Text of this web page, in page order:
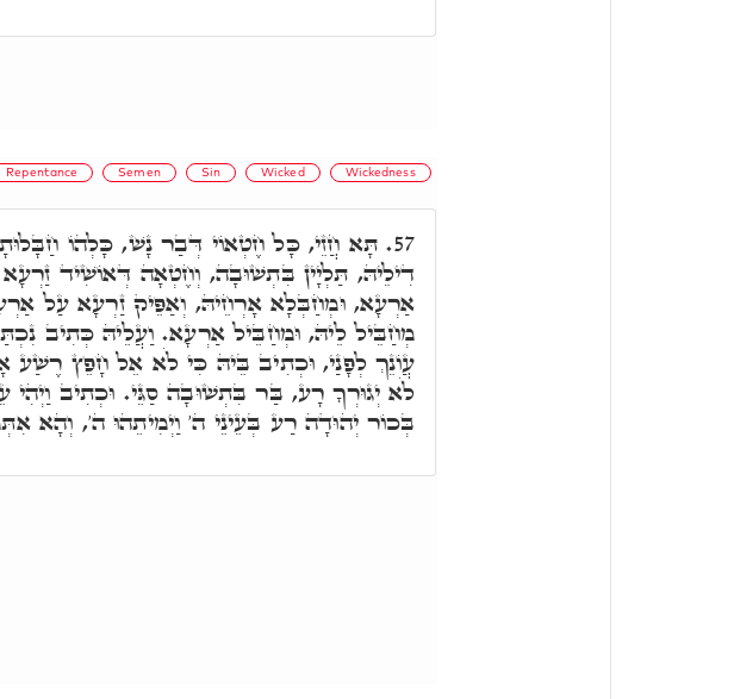
Repentance Semen Sin Wicked Wickedness
57. תָּא חֲזֵי, כָּל חֶטְאוֹי דְּבַר נָשׁ, כָּלְהוֹ
דִילֵיהּ, תַּלְיָין בִּתְשׁוּבָה, וְחֶטְאָה דְּאוֹשִׁיד
אַרְעָא, וּמְחַבְּלָא אָרְחֵיהּ, וְאַפֵּיק זַרְעָא עַל
מְחַבֵּיל לֵיהּ, וּמְחַבֵּיל אַרְעָא. וַעֲלֵיהּ כְּתִיב
עֲוֹנֵךְ לְפָנַי, וּכְתִיב בֵּיהּ כִּי לֹא אֵל חָפֵץ רֶשַׁע
לֹא יְגוּרְךָ רָע, בַּר בִּתְשׁוּבָה סַגֵּי. וּכְתִיב וַיְהִי
בְּכוֹר יְהוּדָה רַע בְּעֵינֵי ה' וַיְמִיתֵהוּ ה', וְהָא